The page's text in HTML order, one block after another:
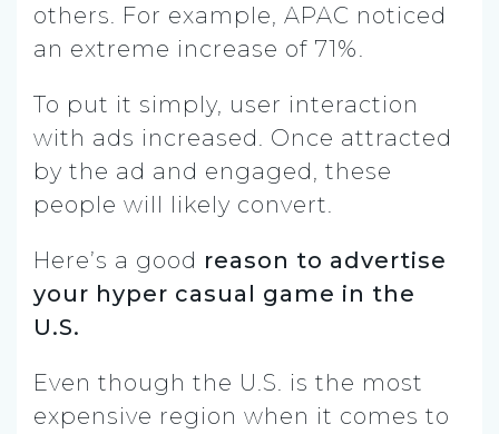
others. For example, APAC noticed
an extreme increase of 71%.
To put it simply, user interaction
with ads increased. Once attracted
by the ad and engaged, these
people will likely convert.
Here’s a good reason to advertise
your hyper casual game in the
U.S.
Even though the U.S. is the most
expensive region when it comes to